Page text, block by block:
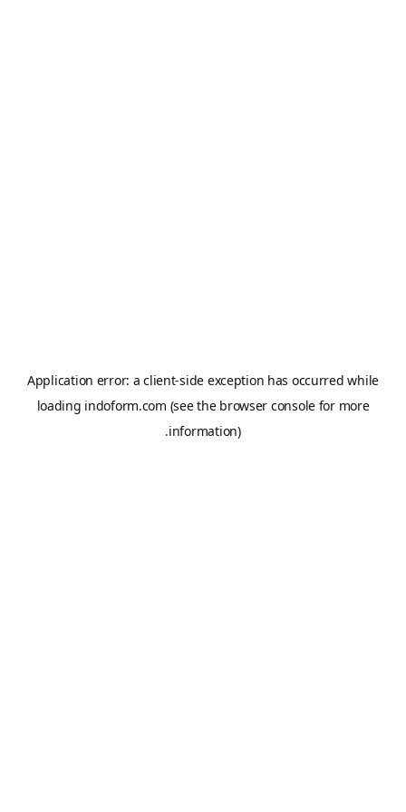
Application error: aclient-side exception has occurred while
loading indoform.com (see the browser consolefor more
information).